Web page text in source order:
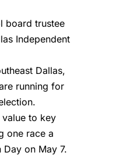
board trustee
Independent
Dallas,
running for
value to key
one race a
on May 7.